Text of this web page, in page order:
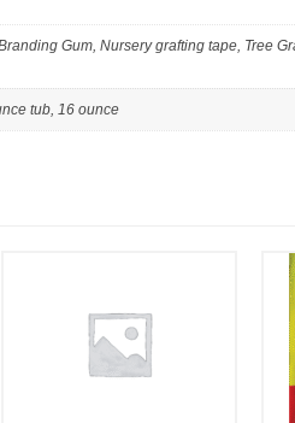
Gum, Nursery grafting tape, Tree
tub, 16 ounce